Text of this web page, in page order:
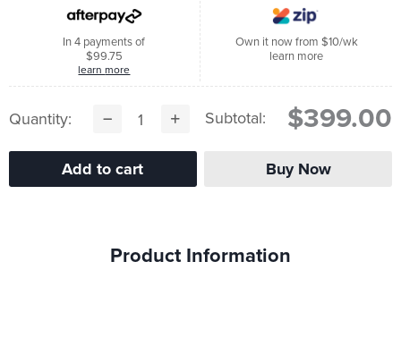
In 4 payments of
$99.75
learn more
Own it now from $10/wk
learn more
Quantity: Subtotal: $399.00
Product Information